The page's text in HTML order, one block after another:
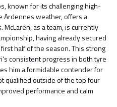
known for its challenging high-
Ardennes weather, offers a
as a team, is currently
having already secured
half of the season. This strong
consistent progress in both tyre
him a formidable contender for
qualified outside of the top four
performance and calm